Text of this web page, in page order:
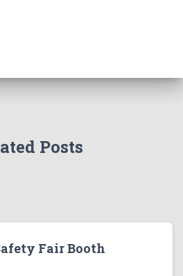
Posts
Fair Booth